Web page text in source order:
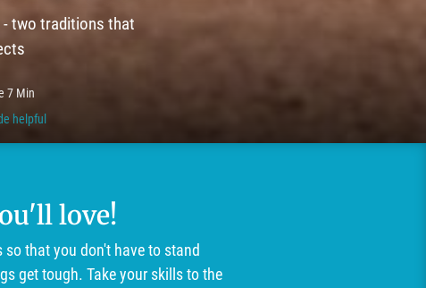
two traditions that
7 Min
helpful
love!
that you don't have to stand
get tough. Take your skills to the